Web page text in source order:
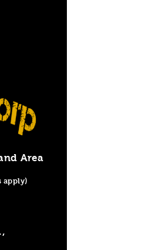
Area
apply)